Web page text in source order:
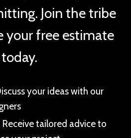
Join the tribe
your free estimate
today.
your ideas with our
Receive tailored advice to